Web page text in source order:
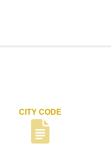
CITY CODE